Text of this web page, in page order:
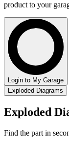
product to your
Login to My Garage
Exploded Diagrams
Exploded
Find the part in